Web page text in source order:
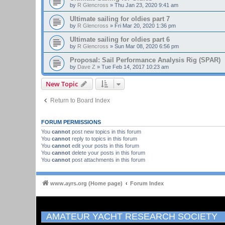
by R Glencross » Thu Jan 23, 2020 9:41 am
Ultimate sailing for oldies part 7
by R Glencross » Fri Mar 20, 2020 1:36 pm
Ultimate sailing for oldies part 6
by R Glencross » Sun Mar 08, 2020 6:56 pm
Proposal: Sail Performance Analysis Rig (SPAR)
by Dave Z » Tue Feb 14, 2017 10:23 am
New Topic
Return to Board Index
FORUM PERMISSIONS
You cannot post new topics in this forum
You cannot reply to topics in this forum
You cannot edit your posts in this forum
You cannot delete your posts in this forum
You cannot post attachments in this forum
www.ayrs.org (Home page) Forum Index
AMATEUR YACHT RESEARCH SOCIETY